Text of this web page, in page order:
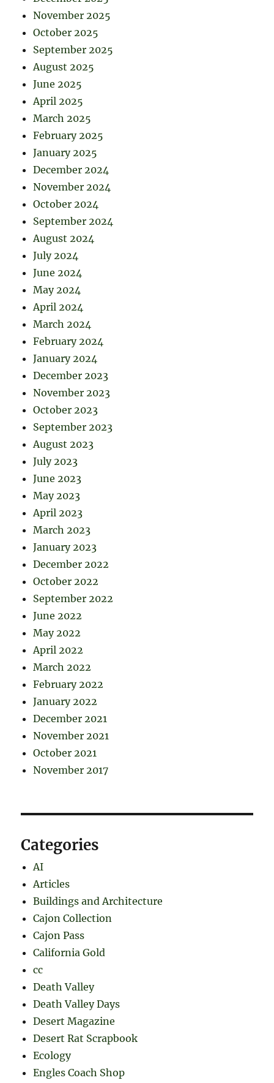
November 2025
October 2025
September 2025
August 2025
June 2025
April 2025
March 2025
February 2025
January 2025
December 2024
November 2024
October 2024
September 2024
August 2024
July 2024
June 2024
May 2024
April 2024
March 2024
February 2024
January 2024
December 2023
November 2023
October 2023
September 2023
August 2023
July 2023
June 2023
May 2023
April 2023
March 2023
January 2023
December 2022
October 2022
September 2022
June 2022
May 2022
April 2022
March 2022
February 2022
January 2022
December 2021
November 2021
October 2021
November 2017
Categories
AI
Articles
Buildings and Architecture
Cajon Collection
Cajon Pass
California Gold
cc
Death Valley
Death Valley Days
Desert Magazine
Desert Rat Scrapbook
Ecology
Engles Coach Shop